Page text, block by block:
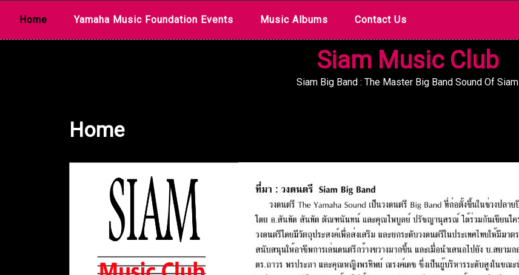
Home Yamaha Music Foundation Events Music Albums Contact Us
Siam Music Club
Siam Big Band : The Master Big Band Sound Of Siam
Home